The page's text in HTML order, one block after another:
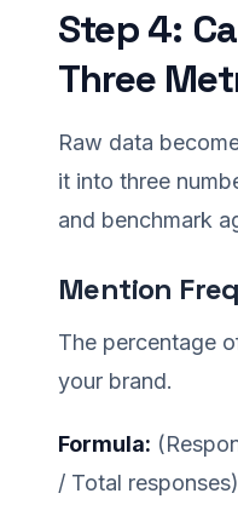
Step 4:
Three
Raw data
it into three
and benchmark
Mention
The percentage
your brand.
Formula:
/ Total